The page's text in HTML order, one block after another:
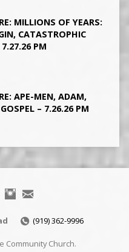
MILLIONS OF YEARS:
CATASTROPHIC
7.27.26 PM
APE-MEN, ADAM,
– 7.26.26 PM
(919) 362-9996
Community Church.